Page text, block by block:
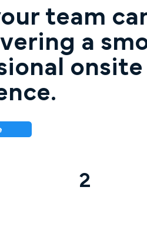
team
a
onsite
2